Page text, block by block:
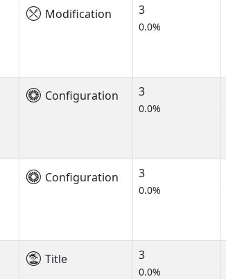
Modification 3
0.0%
Configuration 3
0.0%
Configuration 3
0.0%
Title 3
0.0%